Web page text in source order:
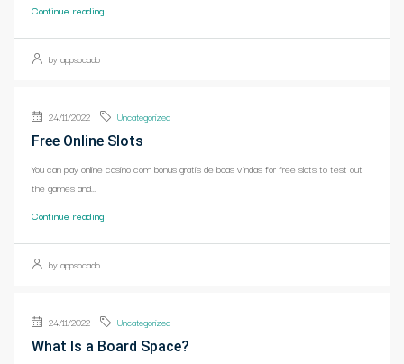
Continue reading
by appsocado
24/11/2022 Uncategorized
Free Online Slots
You can play online casino com bonus gratis de boas vindas for free slots to test out
the games and...
Continue reading
by appsocado
24/11/2022 Uncategorized
What Is a Board Space?